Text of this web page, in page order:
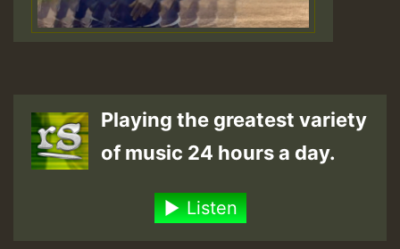
Playing the greatest variety
of music 24 hours a day.
Listen